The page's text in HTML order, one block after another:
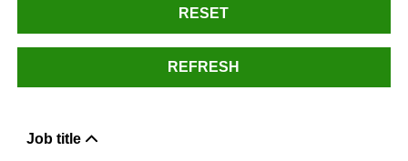
RESET
REFRESH
Job title